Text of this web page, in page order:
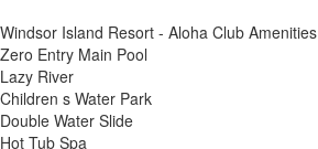
Windsor Island Resort - Aloha Club Amenities
Zero Entry Main Pool
Lazy River
Children s Water Park
Double Water Slide
Hot Tub Spa